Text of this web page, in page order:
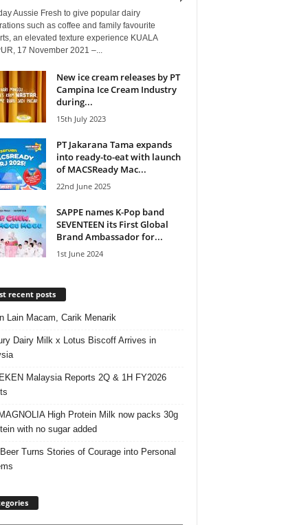
Aussie Fresh to give popular dairy
such as coffee and family favourite
an elevated texture experience KUALA
17 November 2021 –...
New ice cream releases by PT
Campina Ice Cream Industry
during...
15th July 2023
PT Jakarana Tama expands
into ready-to-eat with launch
of MACSReady Mac...
22nd June 2025
SAPPE names K-Pop band
SEVENTEEN its First Global
Brand Ambassador for...
1st June 2024
recent posts
Lain Macam, Carik Menarik
Dairy Milk x Lotus Biscoff Arrives in
Malaysia Reports 2Q & 1H FY2026
High Protein Milk now packs 30g
with no sugar added
Turns Stories of Courage into Personal